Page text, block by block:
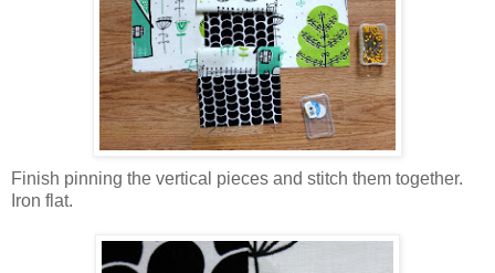
Finish pinning the vertical pieces and stitch them together.
Iron flat.